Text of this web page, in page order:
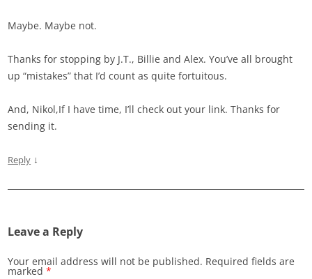
Maybe. Maybe not.
Thanks for stopping by J.T., Billie and Alex. You’ve all brought
up “mistakes” that I’d count as quite fortuitous.
And, Nikol,If I have time, I’ll check out your link. Thanks for
sending it.
Reply ↓
Leave a Reply
Your email address will not be published. Required fields are
marked*